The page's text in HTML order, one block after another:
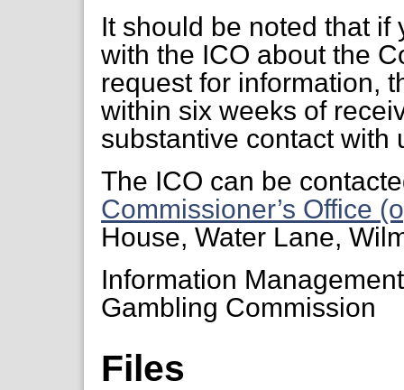
It should be noted that
with the ICO about the
request for information,
within six weeks of
substantive contact with
The ICO can be
Commissioner’s Office
House, Water Lane,
Information
Gambling Commission
Files